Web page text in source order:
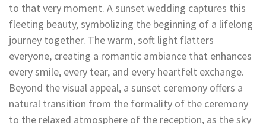
to that very moment. A sunset wedding captures this
fleeting beauty, symbolizing the beginning of a lifelong
journey together. The warm, soft light flatters
everyone, creating a romantic ambiance that enhances
every smile, every tear, and every heartfelt exchange.
Beyond the visual appeal, a sunset ceremony offers a
natural transition from the formality of the ceremony
to the relaxed atmosphere of the reception, as the sky